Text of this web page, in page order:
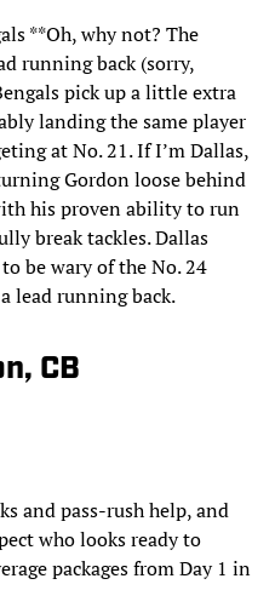
**Oh, why not? The
running back (sorry,
pick up a little extra
landing the same player
at No. 21. If I’m Dallas,
Gordon loose behind
his proven ability to run
break tackles. Dallas
be wary of the No. 24
lead running back.
CB
and pass-rush help, and
who looks ready to
packages from Day 1 in